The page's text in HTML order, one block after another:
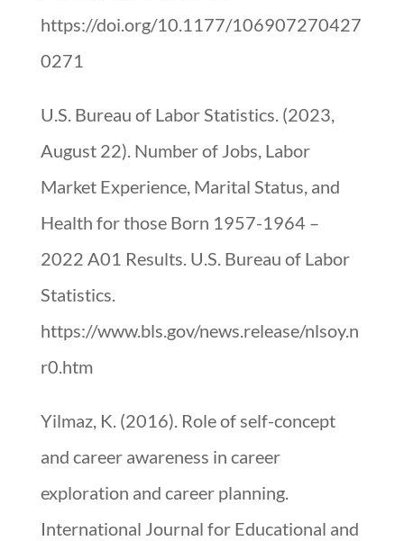
https://doi.org/10.1177/106907270427
0271
U.S. Bureau of Labor Statistics. (2023,
August 22). Number of Jobs, Labor
Market Experience, Marital Status, and
Health for those Born 1957-1964 –
2022 A01 Results. U.S. Bureau of Labor
Statistics.
https://www.bls.gov/news.release/nlsoy.n
r0.htm
Yilmaz, K. (2016). Role of self-concept
and career awareness in career
exploration and career planning.
International Journal for Educational and